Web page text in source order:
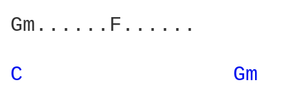
Gm......F......
C
Gm